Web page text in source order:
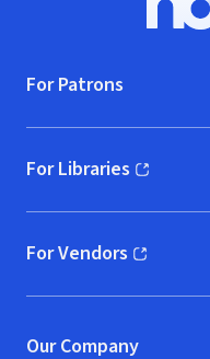
For Patrons
For Libraries
(opens in new window)
For Vendors
(opens in new window)
Our Company